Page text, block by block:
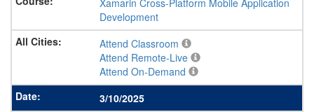
Xamarin Cross-Platform Mobile Application
Development
Attend Classroom
Attend Remote-Live
Attend On-Demand
3/10/2025